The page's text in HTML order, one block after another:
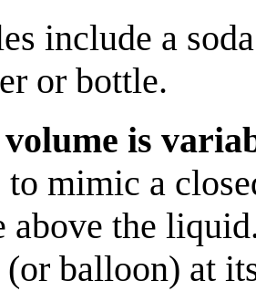
include a
or bottle.
is
to mimic a
above the
(or balloon) at